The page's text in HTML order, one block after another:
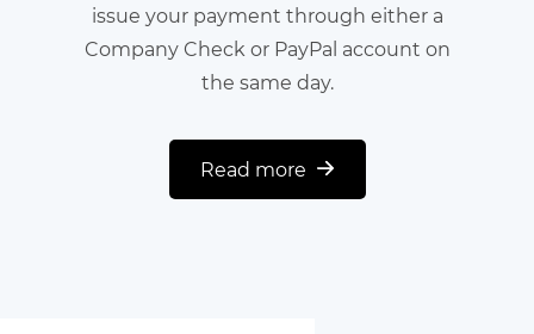
issue your payment through either a
Company Check or PayPal account on
the same day.
Read more